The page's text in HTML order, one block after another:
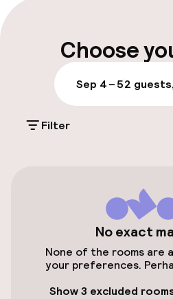
Parking & mobility
Public parking
Accessibility
Entertainment
Free Wi-Fi
Policies
Choose
Sep 4 – 52
Filter
No exact
None of the rooms are
your preferences.
Show 3 excluded